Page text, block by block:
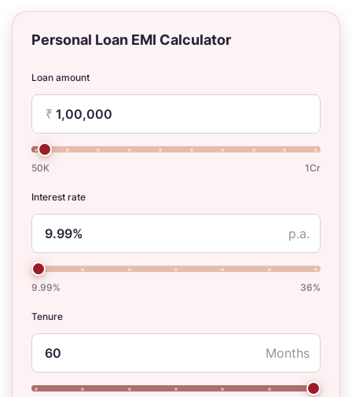
Personal Loan EMI Calculator
Loan amount
₹
50K 1Cr
Interest rate
p.a.
9.99% 36%
Tenure
Months